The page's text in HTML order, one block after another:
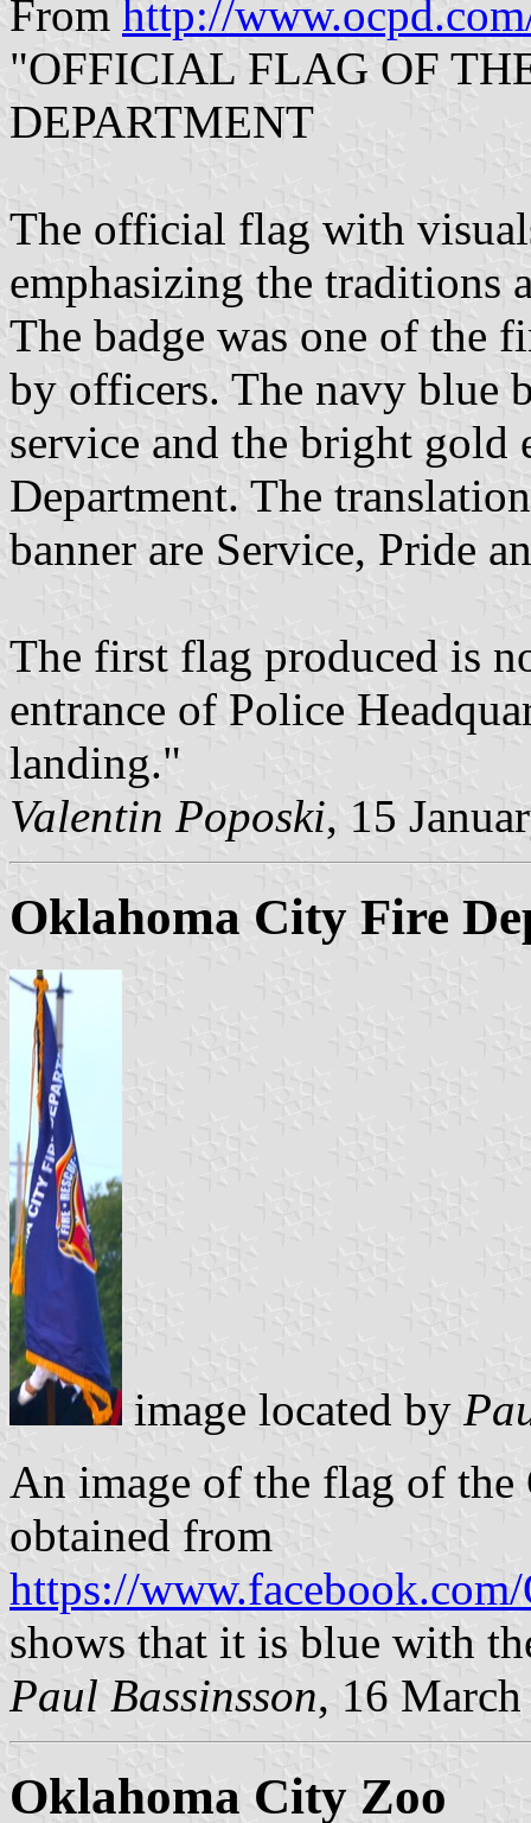
From http://
"OFFICIAL FLAG OF
DEPARTMENT
The official flag with
emphasizing the traditions
The badge was one of the
by officers. The navy blue
service and the bright gold
Department. The
banner are Service, Pride
The first flag produced is
entrance of Police
landing."
Valentin Poposki, 15
Oklahoma City Fire
image located by
An image of the flag of
obtained from
https://
shows that it is blue with
Paul Bassinsson, 16
Oklahoma City Zoo